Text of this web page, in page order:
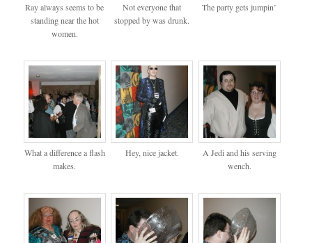
Ray always seems to be
standing near the hot
women.
Not everyone that
stopped by was drunk.
The party gets jumpin’
What a difference a flash
makes.
Hey, nice jacket.
A Jedi and his serving
wench.